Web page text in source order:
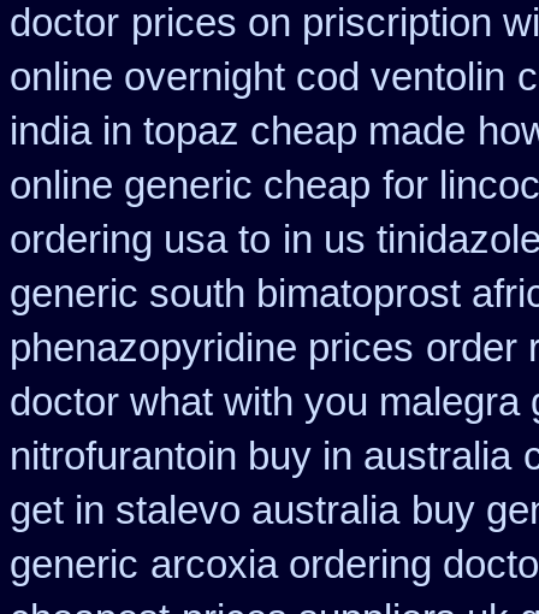
doctor prices on priscription
online overnight cod ventolin
india in topaz cheap made
online generic cheap for
ordering usa to in us
generic south bimatoprost
phenazopyridine prices order
doctor what with you
nitrofurantoin buy in australia
get in stalevo australia buy
generic arcoxia ordering